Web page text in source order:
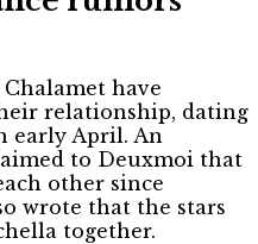
have
relationship, dating
early April. An
to Deuxmoi that
other since
wrote that the stars
together.